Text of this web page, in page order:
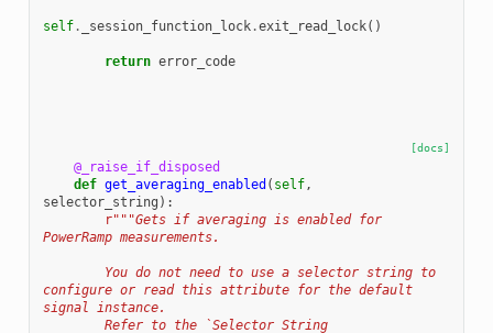
self. _session_function_lock.exit_read_lock()
return error_code
[docs]
@_raise_if_disposed
def get_averaging_enabled ( self,
selector_string ):
r"""Gets if averaging is enabled for
PowerRamp measurements.
configure or read this attribute for the default
signal instance.